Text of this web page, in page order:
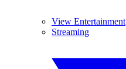
View Entertainment
Streaming